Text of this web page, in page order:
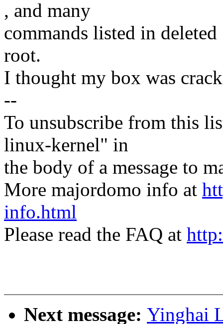
, and many
commands listed in
root.
I thought my box was
--
To unsubscribe from this
linux-kernel" in
the body of a message to
More majordomo info at
info.html
Please read the FAQ at
Next message: Yinghai